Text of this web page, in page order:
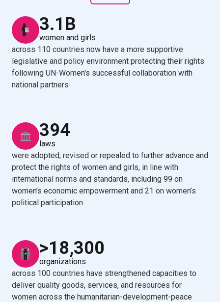
3.1B
women and girls
across 110 countries now have a more supportive
legislative and policy environment protecting their rights
following UN-Women's successful collaboration with
national partners
394
laws
were adopted, revised or repealed to further advance and
protect the rights of women and girls, in line with
international norms and standards, including 99 on
women’s economic empowerment and 21 on women’s
political participation
>18,300
organizations
across 100 countries have strengthened capacities to
deliver quality goods, services, and resources for
women across the humanitarian-development-peace